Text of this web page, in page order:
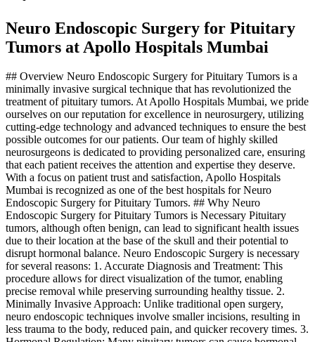
Neuro Endoscopic Surgery for Pituitary
Tumors at Apollo Hospitals Mumbai
## Overview Neuro Endoscopic Surgery for Pituitary Tumors is a
minimally invasive surgical technique that has revolutionized the
treatment of pituitary tumors. At Apollo Hospitals Mumbai, we pride
ourselves on our reputation for excellence in neurosurgery, utilizing
cutting-edge technology and advanced techniques to ensure the best
possible outcomes for our patients. Our team of highly skilled
neurosurgeons is dedicated to providing personalized care, ensuring
that each patient receives the attention and expertise they deserve.
With a focus on patient trust and satisfaction, Apollo Hospitals
Mumbai is recognized as one of the best hospitals for Neuro
Endoscopic Surgery for Pituitary Tumors. ## Why Neuro
Endoscopic Surgery for Pituitary Tumors is Necessary Pituitary
tumors, although often benign, can lead to significant health issues
due to their location at the base of the skull and their potential to
disrupt hormonal balance. Neuro Endoscopic Surgery is necessary
for several reasons: 1. Accurate Diagnosis and Treatment: This
procedure allows for direct visualization of the tumor, enabling
precise removal while preserving surrounding healthy tissue. 2.
Minimally Invasive Approach: Unlike traditional open surgery,
neuro endoscopic techniques involve smaller incisions, resulting in
less trauma to the body, reduced pain, and quicker recovery times. 3.